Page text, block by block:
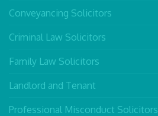
Conveyancing Solicitors
Criminal Law Solicitors
Family Law Solicitors
Landlord and Tenant
Professional Misconduct Solicitors